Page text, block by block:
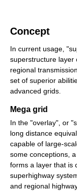
Concept
In current usage,
superstructure layer
regional
set of superior
advanced grids.
Mega grid
In the "overlay", or
long distance
capable of large-
some conceptions,
forms a layer that is
superhighway
and regional